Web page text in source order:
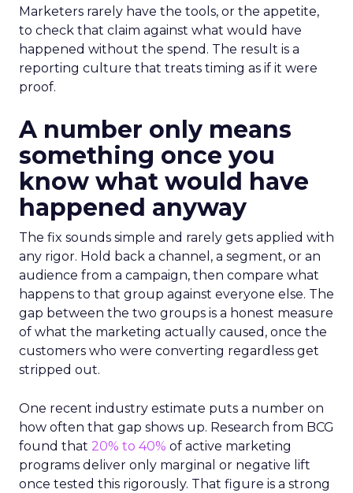
Marketers rarely have the tools, or the appetite,
to check that claim against what would have
happened without the spend. The result is a
reporting culture that treats timing as if it were
proof.
A number only means
something once you
know what would have
happened anyway
The fix sounds simple and rarely gets applied with
any rigor. Hold back a channel, a segment, or an
audience from a campaign, then compare what
happens to that group against everyone else. The
gap between the two groups is a honest measure
of what the marketing actually caused, once the
customers who were converting regardless get
stripped out.
One recent industry estimate puts a number on
how often that gap shows up. Research from BCG
found that 20% to 40% of active marketing
programs deliver only marginal or negative lift
once tested this rigorously. That figure is a strong